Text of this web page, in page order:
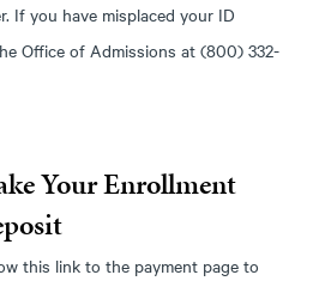
If you have misplaced your ID
Office of Admissions at (800) 332-
Your Enrollment
this link to the payment page to